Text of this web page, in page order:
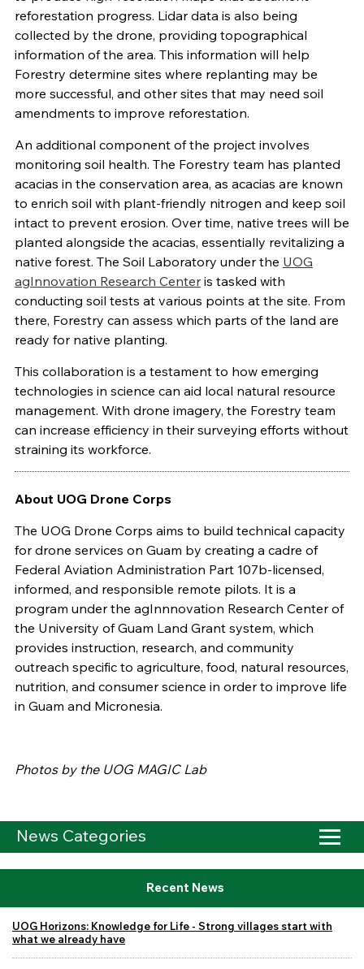
reforestation progress. Lidar data is also being
collected by the drone, providing topographical
information of the area. This information will help
Forestry determine sites where replanting may be
more successful, and other sites that may need soil
amendments to improve reforestation.
An additional component of the project involves
monitoring soil health. The Forestry team has planted
acacias in the conservation area, as acacias are known
to enrich soil with plant-friendly nitrogen and keep soil
intact to prevent erosion. Over time, native trees will be
planted alongside the acacias, essentially revitalizing a
native forest. The Soil Laboratory under the UOG
agInnovation Research Centeris tasked with
conducting soil tests at various points at the site. From
there, Forestry can assess which parts of the land are
ready for native planting.
This collaboration is a testament to how emerging
technologies in science can aid local natural resource
management. With drone imagery, the Forestry team
can increase efficiency in their surveying efforts without
straining its workforce.
About UOG Drone Corps
The UOG Drone Corps aims to build technical capacity
for drone services on Guam by creating a cadre of
Federal Aviation Administration Part 107b-licensed,
informed, and responsible remote pilots. It is a
program under the agInnnovation Research Center of
the University of Guam Land Grant system, which
provides instruction, research, and community
outreach specific to agriculture, food, natural resources,
nutrition, and consumer science in order to improve life
in Guam and Micronesia.
Photos by the UOG MAGIC Lab
News Categories
Recent News
UOG Horizons: Knowledge for Life - Strong villages start with
what we already have